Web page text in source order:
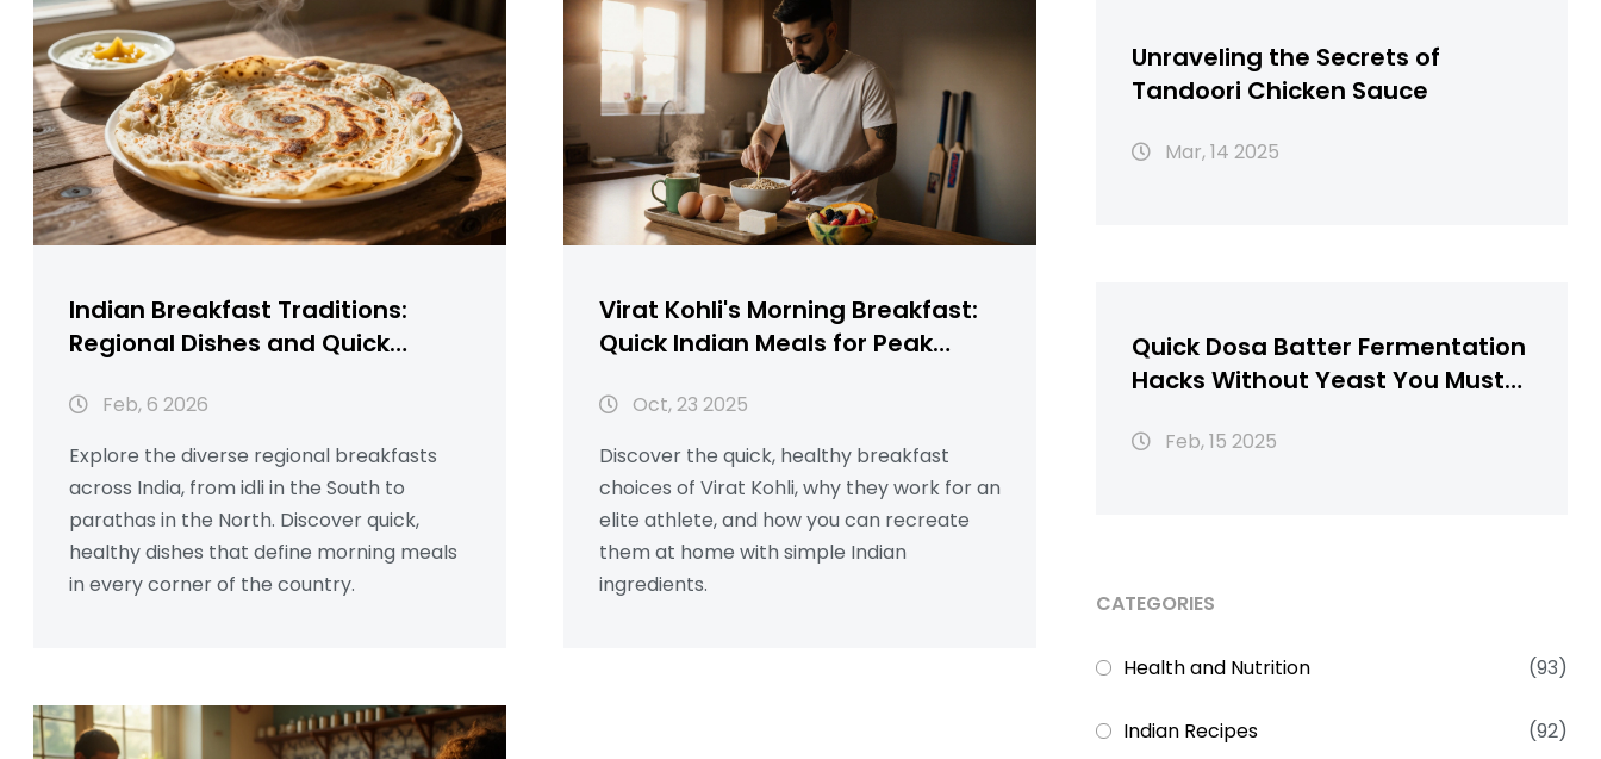
Indian Breakfast Traditions:
Regional Dishes and Quick
Feb, 6 2026
Explore the diverse regional breakfasts
across India, from idli in the South to
parathas in the North. Discover quick,
healthy dishes that define morning meals
in every corner of the country.
Virat Kohli's Morning Breakfast:
Quick Indian Meals for Peak
Oct, 23 2025
Discover the quick, healthy breakfast
choices of Virat Kohli, why they work for an
elite athlete, and how you can recreate
them at home with simple Indian
ingredients.
Unraveling the Secrets of
Tandoori Chicken Sauce
Mar, 14 2025
Quick Dosa Batter Fermentation
Hacks Without Yeast You Must
Feb, 15 2025
CATEGORIES
Health and Nutrition (93)
Indian Recipes (92)